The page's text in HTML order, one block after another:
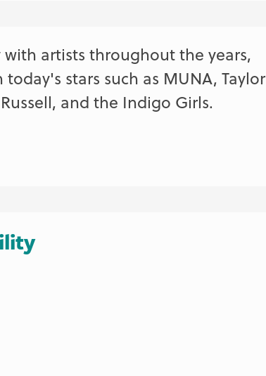
artists throughout the years,
stars such as MUNA, Taylor
and the Indigo Girls.